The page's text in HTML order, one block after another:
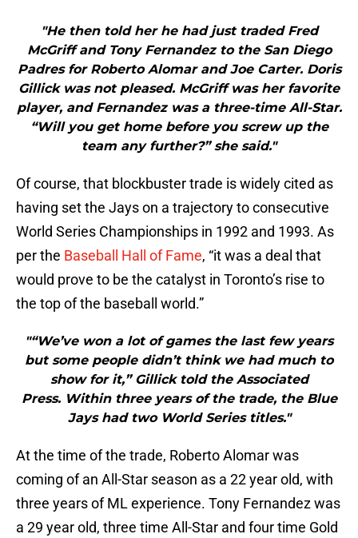
"He then told her he had just traded Fred
McGriff and Tony Fernandez to the San Diego
Padres for Roberto Alomar and Joe Carter. Doris
Gillick was not pleased. McGriff was her favorite
player, and Fernandez was a three-time All-Star.
“Will you get home before you screw up the
team any further?” she said."
Of course, that blockbuster trade is widely cited as
having set the Jays on a trajectory to consecutive
World Series Championships in 1992 and 1993. As
per the Baseball Hall of Fame, “it was a deal that
would prove to be the catalyst in Toronto’s rise to
the top of the baseball world.”
"“We’ve won a lot of games the last few years
but some people didn’t think we had much to
show for it,” Gillick told the Associated
Press. Within three years of the trade, the Blue
Jays had two World Series titles."
At the time of the trade, Roberto Alomar was
coming of an All-Star season as a 22 year old, with
three years of ML experience. Tony Fernandez was
a 29 year old, three time All-Star and four time Gold